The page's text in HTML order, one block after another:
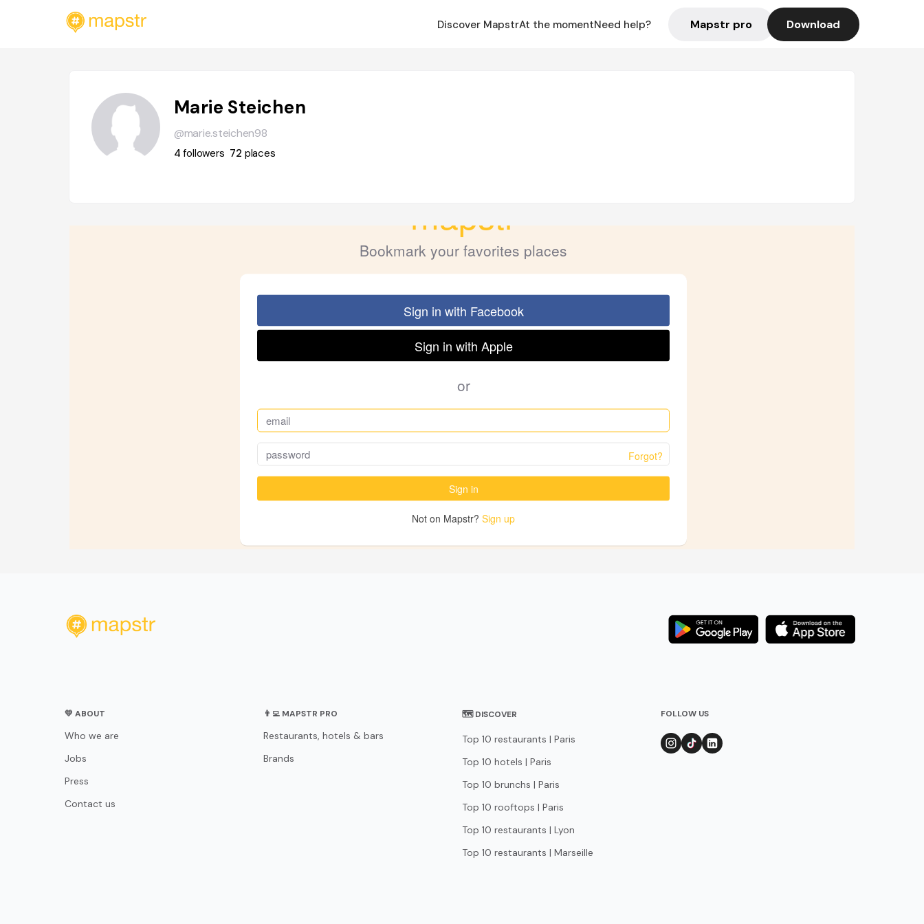
Discover MapstrAt the momentNeed help? Mapstr pro Download
Marie Steichen
@marie.steichen98
4followers 72 places
💛 ABOUT
Who we are
Jobs
Press
Contact us
👨‍💻 MAPSTR PRO
Restaurants, hotels & bars
Brands
🗺 DISCOVER
Top 10 restaurants | Paris
Top 10 hotels | Paris
Top 10 brunchs | Paris
Top 10 rooftops | Paris
Top 10 restaurants | Lyon
Top 10 restaurants | Marseille
FOLLOW US